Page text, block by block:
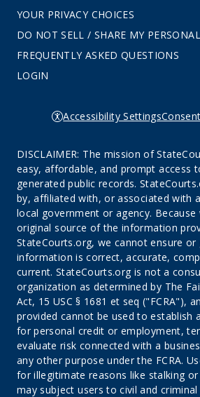
YOUR PRIVACY CHOICES
DO NOT SELL / SHARE MY
FREQUENTLY ASKED QUESTIONS
LOGIN
Accessibility Settings
DISCLAIMER: The mission of
easy, affordable, and prompt access
generated public records.
by, affiliated with, or associated with
local government or agency.
original source of the information
StateCourts.org, we cannot ensure
information is correct, accurate,
current. StateCourts.org is not a
organization as determined by The
Act, 15 USC § 1681 et seq ("FCRA"),
provided cannot be used to establish
for personal credit or employment,
evaluate risk connected with a
any other purpose under the FCRA.
for illegitimate reasons like stalking
may subject users to civil and